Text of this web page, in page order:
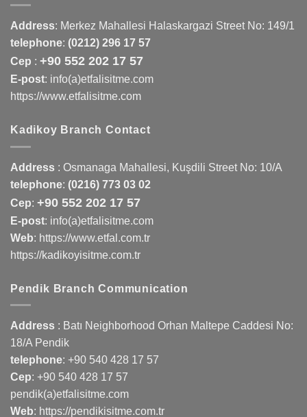
Address: Merkez Mahallesi Halaskargazi Street No: 149/1
telephone: (0212) 296 17 57
Cep : +90 552 202 17 57
E-post: info(a)etfalisitme.com
https://www.etfalisitme.com
Kadikoy Branch Contact
Address : Osmanaga Mahallesi, Kuşdili Street No: 10/A
telephone: (0216) 773 03 02
Cep: +90 552 202 17 57
E-post: info(a)etfalisitme.com
Web: https://www.etfal.com.tr
https://kadikoyisitme.com.tr
Pendik Branch Communication
Address : Batı Neighborhood Orhan Maltepe Caddesi No:
18/A Pendik
telephone: +90 540 428 17 57
Cep: +90 540 428 17 57
pendik(a)etfalisitme.com
Web: https://pendikisitme.com.tr